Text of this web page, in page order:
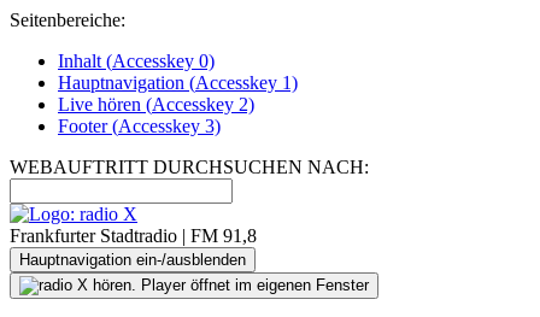
Seitenbereiche:
Inhalt (Accesskey 0)
Hauptnavigation (Accesskey 1)
Live hören (Accesskey 2)
Footer(Accesskey 3)
WEBAUFTRITT DURCHSUCHEN NACH:
Frankfurter Stadtradio | FM 91,8
Hauptnavigation ein-/ausblenden